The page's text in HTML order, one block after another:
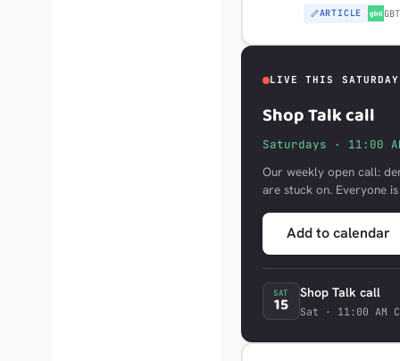
ARTICLE G
LIVE THIS SATURDAY
Shop Talk call
Saturdays · 11:00
Our weekly open call:
are stuck on. Everyone
Add to calendar
SAT
15 Shop Talk call
Sat · 11:00 AM